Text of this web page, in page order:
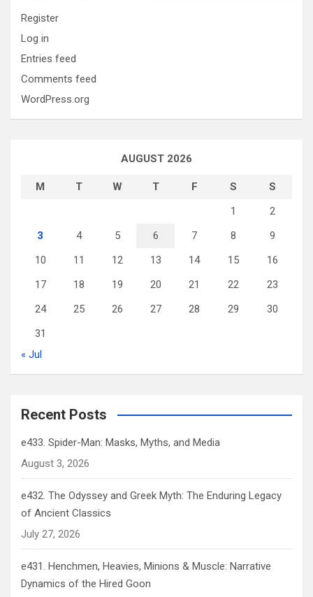
Register
Log in
Entries feed
Comments feed
WordPress.org
AUGUST 2026
M T W T F S
S
1
2
3
4 5 6 7 8
9
10
11 12 13 14 15
16
17
18 19 20 21 22
23
24
25 26 27 28 29
30
31
« Jul
Recent Posts
e433. Spider-Man: Masks, Myths, and Media
August 3, 2026
e432. The Odyssey and Greek Myth: The Enduring Legacy
of Ancient Classics
July 27, 2026
e431. Henchmen, Heavies, Minions & Muscle: Narrative
Dynamics of the Hired Goon